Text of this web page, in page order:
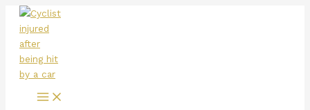
Skip
content
Menu